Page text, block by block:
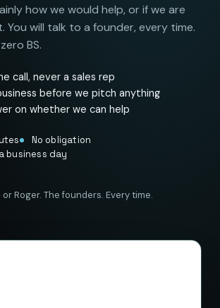
how we would help, or if we are
will talk to a founder, every time.
BS.
call, never a sales rep
before we pitch anything
on whether we can help
No obligation
business day
or Roger. The founders. Every time.